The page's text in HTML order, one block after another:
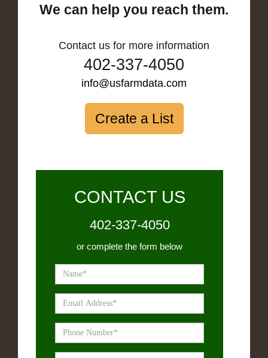
We can help you reach them.
Contact us for more information
402-337-4050
info@usfarmdata.com
Create a List
CONTACT US
402-337-4050
or complete the form below